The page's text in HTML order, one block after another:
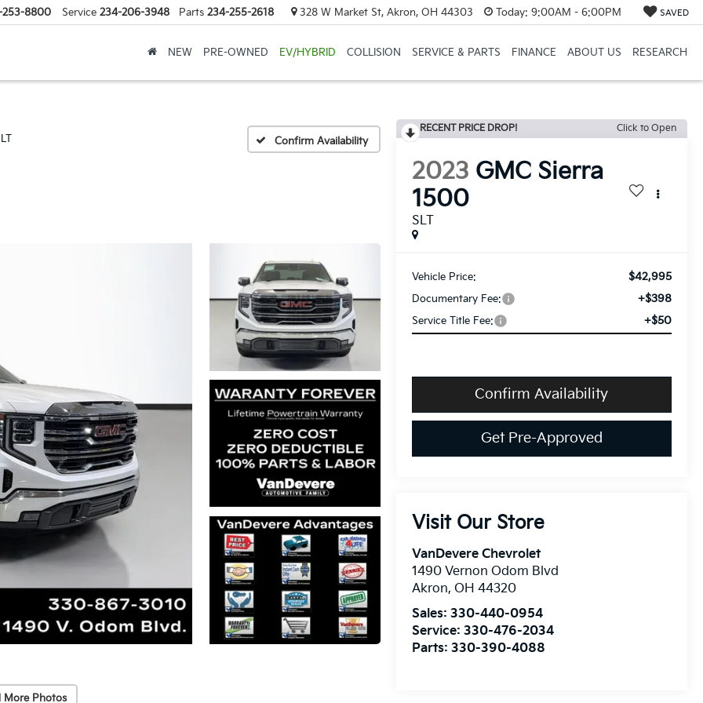
8800 Service 234-206-3948 Parts 234-255-2618 328 W Market St, Akron, OH 44303 Today: 9:00AM - 6:00PM SAVED
NEW PRE-OWNED EV/HYBRID COLLISION SERVICE & PARTS FINANCE ABOUT US RESEARCH
Confirm Availability
More Photos
RECENT PRICE DROP! Click to Open
2023 GMC Sierra
1500
SLT
Vehicle Price: $42,995
Documentary Fee: +$398
Service Title Fee: +$50
Confirm Availability
Get Pre-Approved
Visit Our Store
VanDevere Chevrolet
1490 Vernon Odom Blvd
Akron, OH 44320
Sales: 330-440-0954
Service: 330-476-2034
Parts: 330-390-4088